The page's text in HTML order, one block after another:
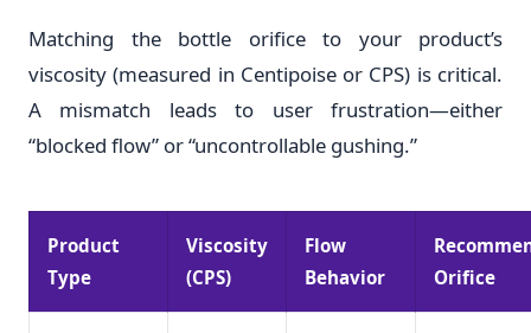
Matching the bottle orifice to your product’s
viscosity (measured in Centipoise or CPS) is critical.
A mismatch leads to user frustration—either
“blocked flow” or “uncontrollable gushing.”
Product
Type
Viscosity
(CPS)
Flow
Behavior
Orifice